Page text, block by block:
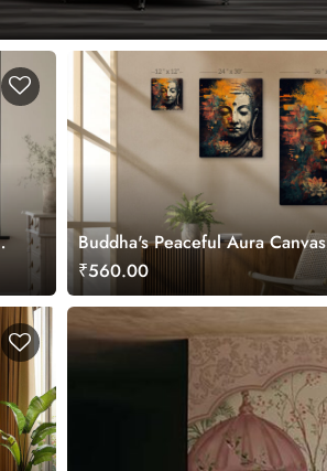
Buddha's Peaceful Aura Canvas
Painting
₹560.00